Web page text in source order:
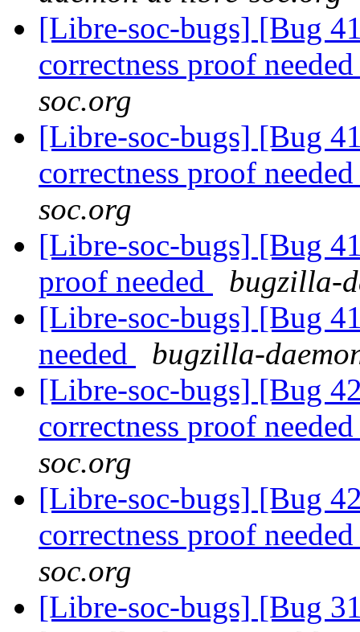
[Libre-soc-bugs] [Bug
correctness proof
soc.org
[Libre-soc-bugs] [Bug
correctness proof
soc.org
[Libre-soc-bugs] [Bug
proof needed
bugzilla-
[Libre-soc-bugs] [Bug
needed
bugzilla-
[Libre-soc-bugs] [Bug
correctness proof
soc.org
[Libre-soc-bugs] [Bug
correctness proof
soc.org
[Libre-soc-bugs] [Bug